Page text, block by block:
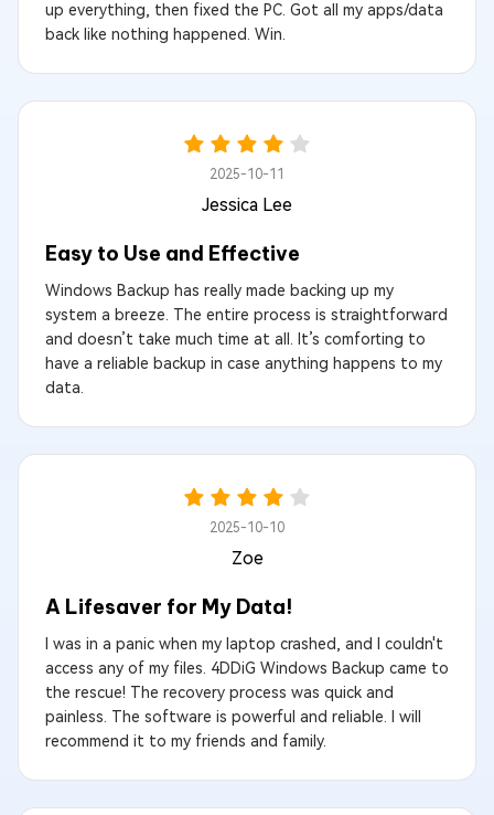
up everything, then fixed the PC. Got all my apps/data
back like nothing happened. Win.
2025-10-11
Jessica Lee
Easy to Use and Effective
Windows Backup has really made backing up my
system a breeze. The entire process is straightforward
and doesn’t take much time at all. It’s comforting to
have a reliable backup in case anything happens to my
data.
2025-10-10
Zoe
A Lifesaver for My Data!
I was in a panic when my laptop crashed, and I couldn't
access any of my files. 4DDiG Windows Backup came to
the rescue! The recovery process was quick and
painless. The software is powerful and reliable. I will
recommend it to my friends and family.